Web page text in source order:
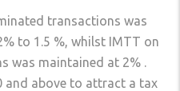
transactions was
to 1.5 %, whilst IMTT on
was maintained at 2% .
and above to attract a tax